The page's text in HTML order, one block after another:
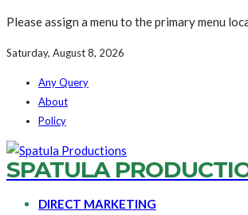
Please assign a menu to the primary menu
Saturday, August 8, 2026
Any Query
About
Policy
SPATULA
DIRECT MARKETING